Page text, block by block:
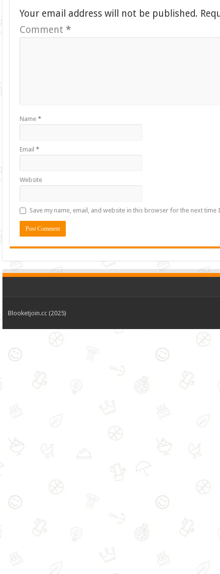
Your email address will not be published.
Comment*
Name*
Email*
Website
Save my name, email, and website in this browser for the next time
Blooketjoin.cc (2025)